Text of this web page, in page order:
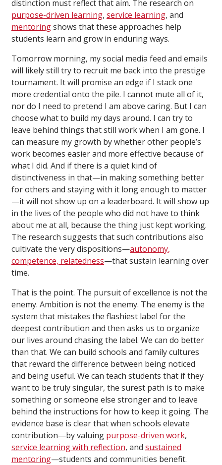
distinction must reflect that aim. The research on
purpose-driven learning, service learning, and
mentoringshows that these approaches help
students learn and grow in enduring ways.
Tomorrow morning, my social media feed and emails
will likely still try to recruit me back into the prestige
tournament. It will promise an edge if I stack one
more credential onto the pile. I cannot mute all of it,
nor do I need to pretend I am above caring. But I can
choose what to build my days around. I can try to
leave behind things that still work when I am gone. I
can measure my growth by whether other people’s
work becomes easier and more effective because of
what I did. And if there is a quiet kind of
distinctiveness in that—in making something better
for others and staying with it long enough to matter
—it will not show up on a leaderboard. It will show up
in the lives of the people who did not have to think
about me at all, because the thing just kept working.
The research suggests that such contributions also
cultivate the very dispositions—autonomy,
competence, relatedness—that sustain learning over
time.
That is the point. The pursuit of excellence is not the
enemy. Ambition is not the enemy. The enemy is the
system that mistakes the flashiest label for the
deepest contribution and then asks us to organize
our lives around chasing the label. We can do better
than that. We can build schools and family cultures
that reward the difference between being noticed
and being useful. We can teach students that if they
want to be truly singular, the surest path is to make
something or someone else stronger and to leave
behind the instructions for how to keep it going. The
evidence base is clear that when schools elevate
contribution—by valuing purpose-driven work,
service learningwith reflection, and sustained
mentoring—students and communities benefit.